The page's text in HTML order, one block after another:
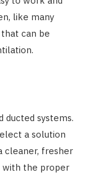
like many
can be
ducted systems.
a solution
cleaner, fresher
with the proper